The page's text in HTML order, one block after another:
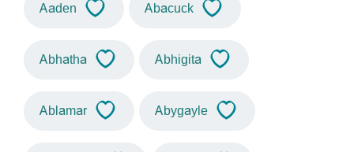
Aaden Abacuck
Abhatha Abhigita
Ablamar Abygayle